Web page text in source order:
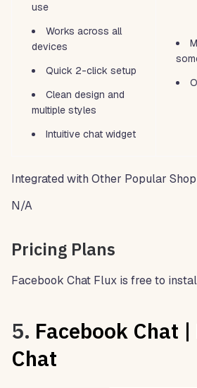
use
Works across all
devices
Quick 2-click setup
Clean design and
multiple styles
Intuitive chat widget
Integrated with Other Popular
N/A
Pricing Plans
Facebook Chat Flux is free to
5. Facebook Chat
Chat